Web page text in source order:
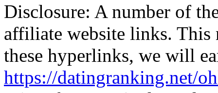
Disclosure: A number of
affiliate website links. This
these hyperlinks, we will
https://datingranking.net/